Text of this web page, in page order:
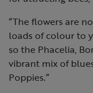
“The flowers are
loads of colour to
so the Phacelia,
vibrant mix of
Poppies.”